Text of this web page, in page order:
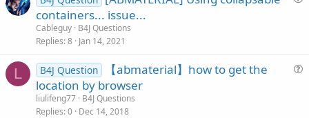
containers... issue...
Cableguy B4J Questions
Replies 8 Jan 14, 2021
L B4J Question
【abmaterial】how to get the
location by browser
liulifeng77 B4J Questions
Replies 0 Dec 14, 2018